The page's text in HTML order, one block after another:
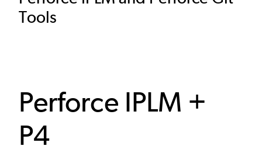
Tools
Perforce IPLM +
P4